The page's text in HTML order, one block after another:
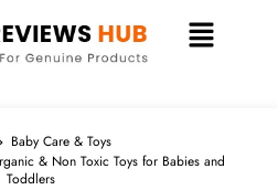
Baby Care & Toys
& Non Toxic Toys for Babies and
Toddlers